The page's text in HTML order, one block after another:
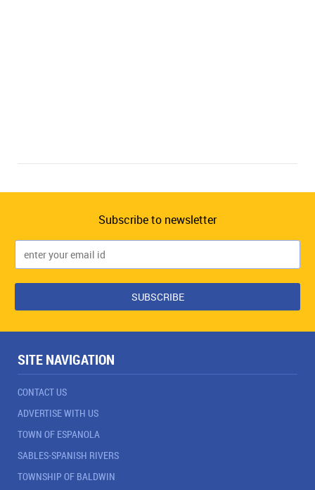
Subscribe to newsletter
SITE NAVIGATION
CONTACT US
ADVERTISE WITH US
TOWN OF ESPANOLA
SABLES-SPANISH RIVERS
TOWNSHIP OF BALDWIN